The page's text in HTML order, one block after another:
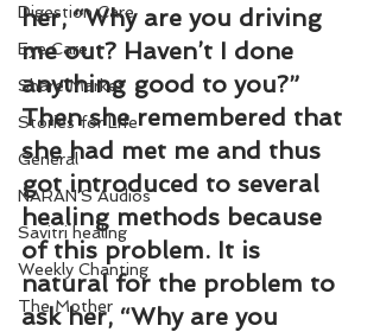
Digestion Care
Eye Care
Share Market
Stories for Life
General
NARAN'S Audios
Savitri healing
Weekly Chanting
The Mother
her, “Why are you driving
me out? Haven’t I done
anything good to you?”
Then she remembered that
she had met me and thus
got introduced to several
healing methods because
of this problem. It is
natural for the problem to
ask her, “Why are you